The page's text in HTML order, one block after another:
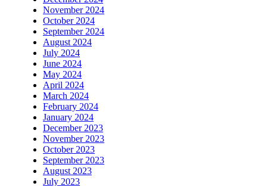
November 2024
October 2024
September 2024
August 2024
July 2024
June 2024
May 2024
April 2024
March 2024
February 2024
January 2024
December 2023
November 2023
October 2023
September 2023
August 2023
July 2023